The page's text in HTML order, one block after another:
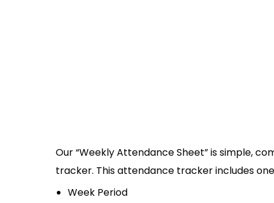
Our “Weekly Attendance Sheet” is simple,
tracker. This attendance tracker includes
Week Period